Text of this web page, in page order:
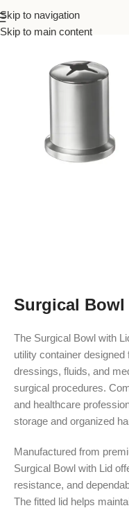
Skip to navigation
Skip to main content
Home Surgical Instruments
Surgical Bowl
The Surgical Bowl with
utility container
dressings, fluids, and
surgical procedures.
and healthcare
storage and organized
Manufactured from
Surgical Bowl with Lid
resistance, and
The fitted lid helps